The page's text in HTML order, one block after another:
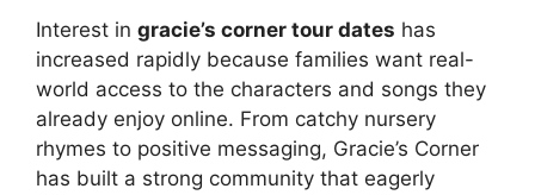
Interest in gracie’s corner tour dates has
increased rapidly because families want real-
world access to the characters and songs they
already enjoy online. From catchy nursery
rhymes to positive messaging, Gracie’s Corner
has built a strong community that eagerly